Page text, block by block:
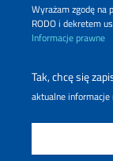
Wyrażam zgodę na
RODO i dekretem
Informacje prawne
Tak, chcę się
aktualne informacje